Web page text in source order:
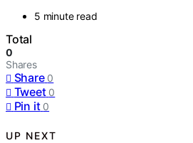
5 minute read
Total
0
Shares
Share 0
Tweet 0
Pin it 0
UP NEXT